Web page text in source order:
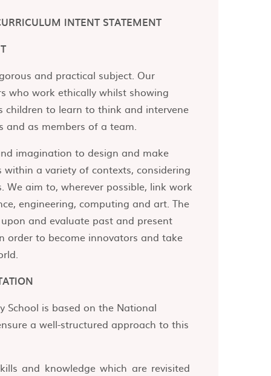
INTENT STATEMENT
and practical subject. Our
who work ethically whilst showing
children to learn to think and intervene
and as members of a team.
imagination to design and make
a variety of contexts, considering
aim to, wherever possible, link work
engineering, computing and art. The
and evaluate past and present
order to become innovators and take
School is based on the National
a well-structured approach to this
and knowledge which are revisited